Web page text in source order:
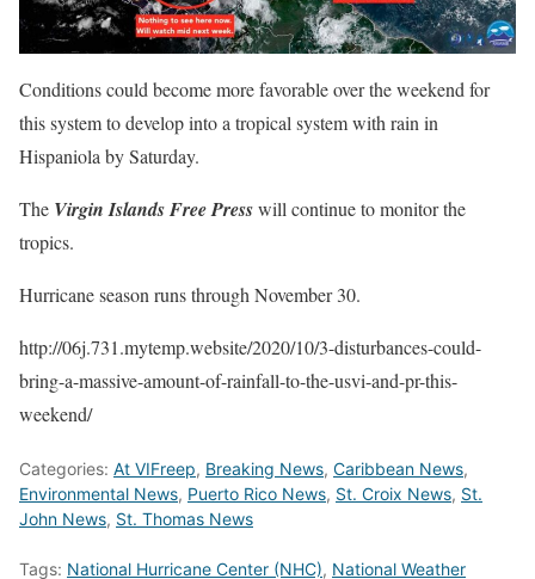
Conditions could become more favorable over the weekend for
this system to develop into a tropical system with rain in
Hispaniola by Saturday.
The Virgin Islands Free Presswill continue to monitor the
tropics.
Hurricane season runs through November 30.
http://06j.731.mytemp.website/2020/10/3-disturbances-could-
bring-a-massive-amount-of-rainfall-to-the-usvi-and-pr-this-
weekend/
Categories: At VIFreep, Breaking News, Caribbean News,
Environmental News, Puerto Rico News, St. Croix News, St.
John News, St. Thomas News
Tags: National Hurricane Center (NHC), National Weather